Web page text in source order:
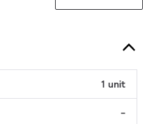
1 unit
-